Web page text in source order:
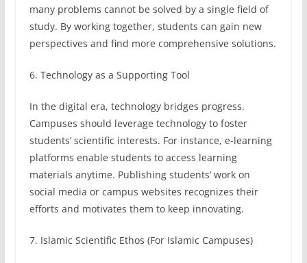
many problems cannot be solved by a single field of
study. By working together, students can gain new
perspectives and find more comprehensive solutions.
6. Technology as a Supporting Tool
In the digital era, technology bridges progress.
Campuses should leverage technology to foster
students’ scientific interests. For instance, e-learning
platforms enable students to access learning
materials anytime. Publishing students’ work on
social media or campus websites recognizes their
efforts and motivates them to keep innovating.
7. Islamic Scientific Ethos (For Islamic Campuses)